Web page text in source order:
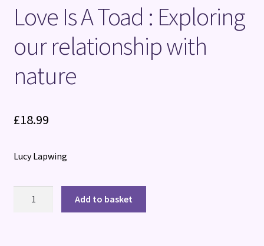
Love Is A Toad : Exploring
our relationship with
nature
£18.99
Lucy Lapwing
Add to basket